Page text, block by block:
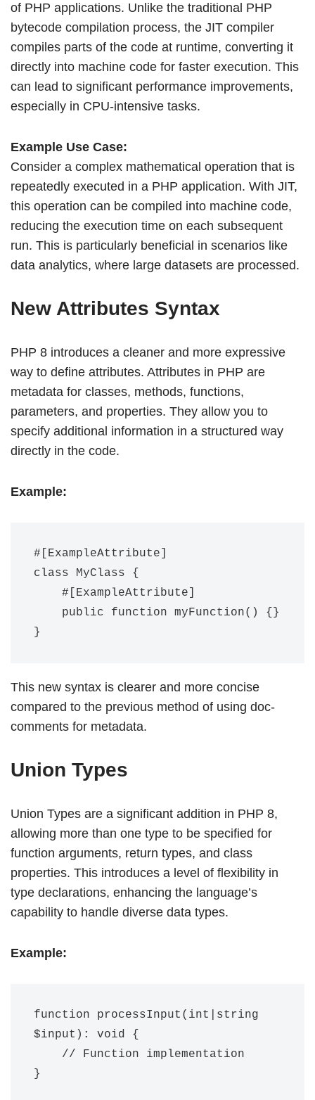
of PHP applications. Unlike the traditional PHP
bytecode compilation process, the JIT compiler
compiles parts of the code at runtime, converting it
directly into machine code for faster execution. This
can lead to significant performance improvements,
especially in CPU-intensive tasks.
Example Use Case:
Consider a complex mathematical operation that is
repeatedly executed in a PHP application. With JIT,
this operation can be compiled into machine code,
reducing the execution time on each subsequent
run. This is particularly beneficial in scenarios like
data analytics, where large datasets are processed.
New Attributes Syntax
PHP 8 introduces a cleaner and more expressive
way to define attributes. Attributes in PHP are
metadata for classes, methods, functions,
parameters, and properties. They allow you to
specify additional information in a structured way
directly in the code.
Example:
#[ExampleAttribute]
class MyClass {
This new syntax is clearer and more concise
compared to the previous method of using doc-
comments for metadata.
Union Types
Union Types are a significant addition in PHP 8,
allowing more than one type to be specified for
function arguments, return types, and class
properties. This introduces a level of flexibility in
type declarations, enhancing the language’s
capability to handle diverse data types.
Example:
function processInput(int|string
$input): void {